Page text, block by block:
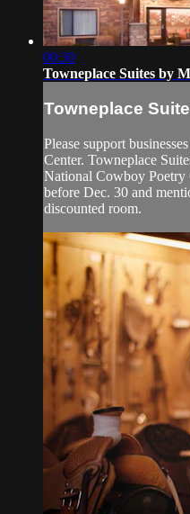
00:30
Towneplace Suites by
Towneplace
Please support
Center. Towneplace
National Cowboy Poetry
before Dec. 30 and
discounted room.